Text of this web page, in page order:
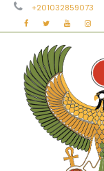
+201032859073